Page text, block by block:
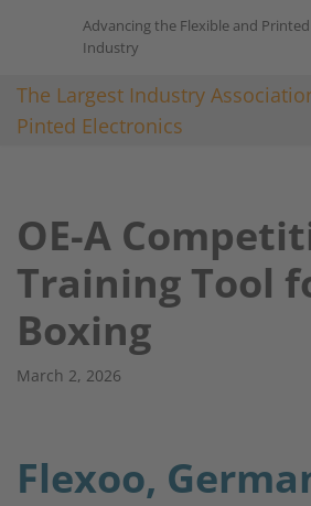
to
content
Advancing the Flexible and
Industry
The Largest Industry
Pinted Electronics
OE-A
Training Tool
Boxing​
March 2, 2026
Flexoo,